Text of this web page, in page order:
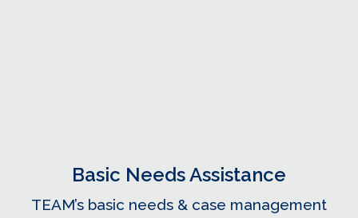
Basic Needs Assistance
TEAM’s basic needs & case management